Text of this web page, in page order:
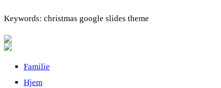
Keywords: christmas google slides theme
Familie
Hjem